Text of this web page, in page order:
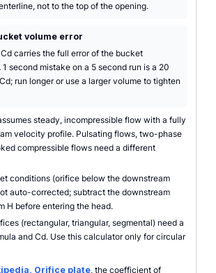
not to the top of the opening.
volume error
carries the full error of the bucket
1 second mistake on a 5 second run is a 20
run longer or use a larger volume to tighten
steady, incompressible flow with a fully
velocity profile. Pulsating flows, two-phase
compressible flows need a different
conditions (orifice below the downstream
auto-corrected; subtract the downstream
H before entering the head.
(rectangular, triangular, segmental) need a
and Cd. Use this calculator only for circular
Orifice plate, the coefficient of